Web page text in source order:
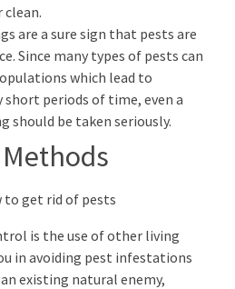
clean.
are a sure sign that pests are
Since many types of pests can
which lead to
periods of time, even a
should be taken seriously.
is the use of other living
in avoiding pest infestations
existing natural enemy,